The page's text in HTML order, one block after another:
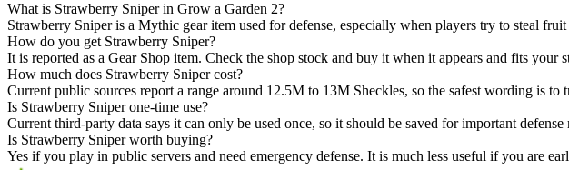
What is Strawberry Sniper in Grow a Garden 2?
Strawberry Sniper is a Mythic gear item used for defense, especially when players try to steal
How do you get Strawberry Sniper?
It is reported as a Gear Shop item. Check the shop stock and buy it when it appears and fits your
How much does Strawberry Sniper cost?
Current public sources report a range around 12.5M to 13M Sheckles, so the safest wording is to
Is Strawberry Sniper one-time use?
Current third-party data says it can only be used once, so it should be saved for important defense
Is Strawberry Sniper worth buying?
Yes if you play in public servers and need emergency defense. It is much less useful if you are